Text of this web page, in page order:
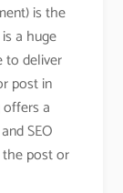
is the
a huge
to deliver
post in
a
SEO
post or